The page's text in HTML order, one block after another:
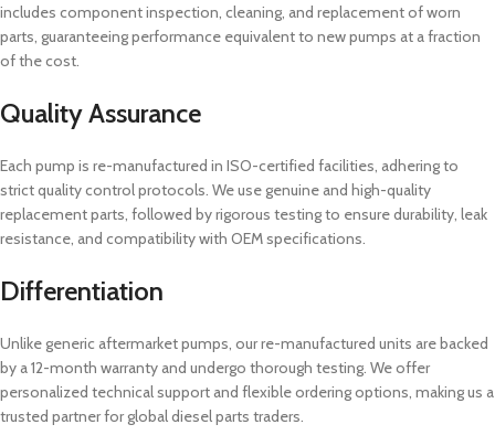
includes component inspection, cleaning, and replacement of worn
parts, guaranteeing performance equivalent to new pumps at a fraction
of the cost.
Quality Assurance
Each pump is re-manufactured in ISO-certified facilities, adhering to
strict quality control protocols. We use genuine and high-quality
replacement parts, followed by rigorous testing to ensure durability, leak
resistance, and compatibility with OEM specifications.
Differentiation
Unlike generic aftermarket pumps, our re-manufactured units are backed
by a 12-month warranty and undergo thorough testing. We offer
personalized technical support and flexible ordering options, making us a
trusted partner for global diesel parts traders.